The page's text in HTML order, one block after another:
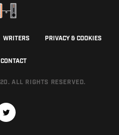
WRITERS PRIVACY & COOKIES
CONTACT
ALL RIGHTS RESERVED.